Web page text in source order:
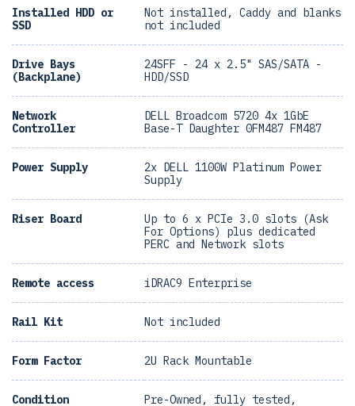
Installed HDD or
SSD
Not installed, Caddy and blanks
not included
Drive Bays
(Backplane)
24SFF - 24 x 2.5" SAS/SATA -
HDD/SSD
Network
Controller
DELL Broadcom 5720 4x 1GbE
Base-T Daughter 0FM487 FM487
Power Supply
2x DELL 1100W Platinum Power
Supply
Riser Board
Up to 6 x PCIe 3.0 slots (Ask
For Options) plus dedicated
PERC and Network slots
Remote access iDRAC9 Enterprise
Rail Kit Not included
Form Factor 2U Rack Mountable
Condition
Pre-Owned, fully tested,